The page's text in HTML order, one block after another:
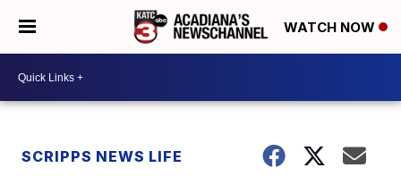
WATCH NOW
SCRIPPS NEWS LIFE